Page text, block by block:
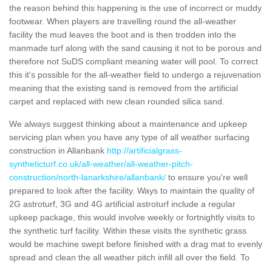
the reason behind this happening is the use of incorrect or muddy
footwear. When players are travelling round the all-weather
facility the mud leaves the boot and is then trodden into the
manmade turf along with the sand causing it not to be porous and
therefore not SuDS compliant meaning water will pool. To correct
this it's possible for the all-weather field to undergo a rejuvenation
meaning that the existing sand is removed from the artificial
carpet and replaced with new clean rounded silica sand.
We always suggest thinking about a maintenance and upkeep
servicing plan when you have any type of all weather surfacing
construction in Allanbank http://artificialgrass-
syntheticturf.co.uk/all-weather/all-weather-pitch-
construction/north-lanarkshire/allanbank/ to ensure you're well
prepared to look after the facility. Ways to maintain the quality of
2G astroturf, 3G and 4G artificial astroturf include a regular
upkeep package, this would involve weekly or fortnightly visits to
the synthetic turf facility. Within these visits the synthetic grass
would be machine swept before finished with a drag mat to evenly
spread and clean the all weather pitch infill all over the field. To